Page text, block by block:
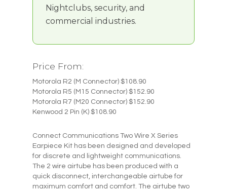
Nightclubs, security, and
commercial industries.
Price From:
Motorola R2 (M Connector) $108.90
Motorola R5 (M15 Connector) $152.90
Motorola R7 (M20 Connector) $152.90
Kenwood 2 Pin (K) $108.90
Connect Communications Two Wire X Series
Earpiece Kit has been designed and developed
for discrete and lightweight communications.
The 2 wire airtube has been produced with a
quick disconnect, interchangeable airtube for
maximum comfort and comfort. The airtube two